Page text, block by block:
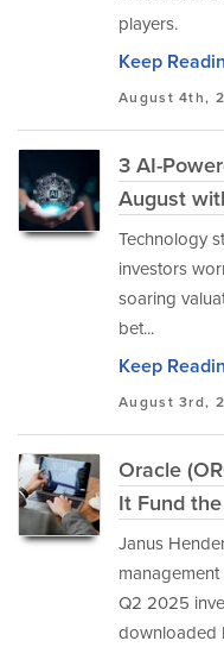
players.
Keep
August 4th,
3 AI-
August
Technology
investors
soaring
bet...
Keep
August 3rd,
Oracle
It Fund
Janus
Q2 2025
downloaded